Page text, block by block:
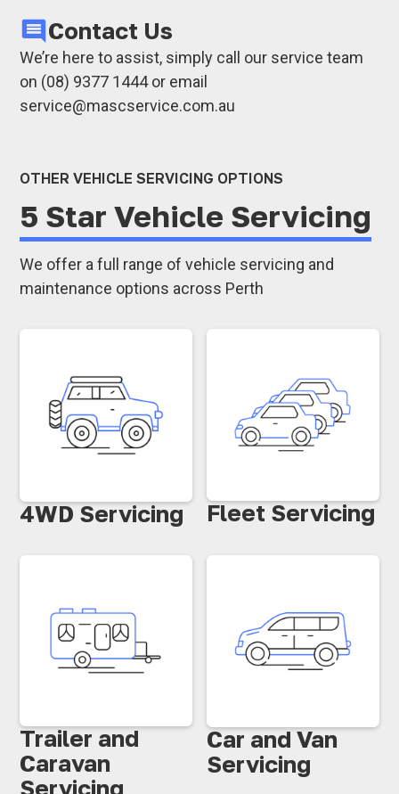
Fleet vehicles
With precise alignment, we help maintain the
stability and performance of each vehicle in
your fleet or personal use.
Improves safety and handling:
vehicle stable and responsive.
Reduces wear on other components:
Protects suspension and steering
wheel alignment, or 4WD wheel alignment,
we’re here to keep your vehicle operating
safely and efficiently.
Contact Us
We’re here to assist, simply call our service team
on (08) 9377 1444 or email
service@mascservice.com.au
OTHER VEHICLE SERVICING OPTIONS
5 Star Vehicle Servicing
We offer a full range of vehicle servicing and
maintenance options across Perth
4WD Servicing Fleet Servicing
Trailer and
Caravan
Servicing
Car and Van
Servicing